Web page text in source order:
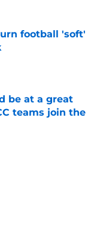
football 'soft'
be at a great
teams join the